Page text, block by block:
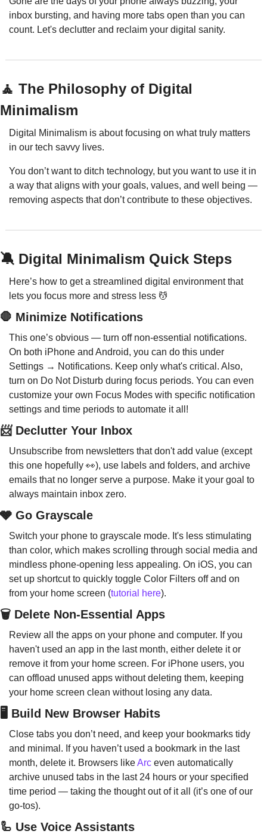
inbox bursting, and having more tabs open than you can
count. Let's declutter and reclaim your digital sanity.
🧘 The Philosophy of Digital
Minimalism
Digital Minimalism is about focusing on what truly matters
in our tech savvy lives.
You don’t want to ditch technology, but you want to use it in
a way that aligns with your goals, values, and well being —
removing aspects that don’t contribute to these objectives.
🔕 Digital Minimalism Quick Steps
Here’s how to get a streamlined digital environment that
lets you focus more and stress less 💆
🛑 Minimize Notifications
This one’s obvious — turn off non-essential notifications.
On both iPhone and Android, you can do this under
Settings → Notifications. Keep only what's critical. Also,
turn on Do Not Disturb during focus periods. You can even
customize your own Focus Modes with specific notification
settings and time periods to automate it all!
📨 Declutter Your Inbox
Unsubscribe from newsletters that don't add value (except
this one hopefully 👀), use labels and folders, and archive
emails that no longer serve a purpose. Make it your goal to
always maintain inbox zero.
🩶 Go Grayscale
Switch your phone to grayscale mode. It's less stimulating
than color, which makes scrolling through social media and
mindless phone-opening less appealing. On iOS, you can
set up shortcut to quickly toggle Color Filters off and on
from your home screen (tutorial here).
🗑️ Delete Non-Essential Apps
Review all the apps on your phone and computer. If you
haven't used an app in the last month, either delete it or
remove it from your home screen. For iPhone users, you
can offload unused apps without deleting them, keeping
your home screen clean without losing any data.
🖥️ Build New Browser Habits
Close tabs you don’t need, and keep your bookmarks tidy
and minimal. If you haven’t used a bookmark in the last
month, delete it. Browsers like Arc even automatically
archive unused tabs in the last 24 hours or your specified
time period — taking the thought out of it all (it’s one of our
go-tos).
🦾 Use Voice Assistants